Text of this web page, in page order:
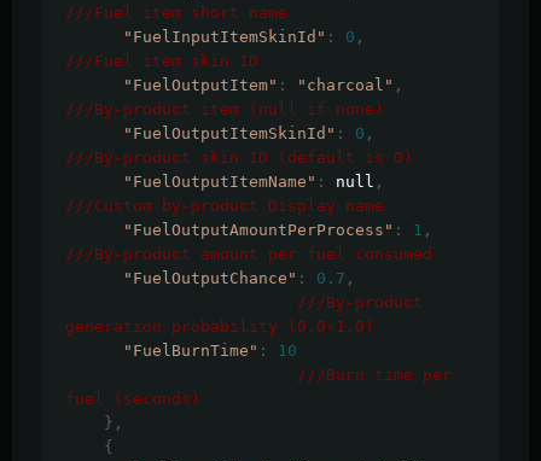
///Fuel item short name
"FuelInputItemSkinId" : 0 ,
///Fuel item skin ID
"FuelOutputItem" : "charcoal" ,
///By-product item (null if none)
"FuelOutputItemSkinId" : 0 ,
///By-product skin ID (default is 0)
"FuelOutputItemName" : null ,
///Custom by-product Display name
"FuelOutputAmountPerProcess" : 1 ,
///By-product amount per fuel consumed
"FuelOutputChance" : 0.7 ,
///By-product
generation probability (0.0-1.0)
"FuelBurnTime" :
10
///Burn time per
fuel (seconds)
},
{